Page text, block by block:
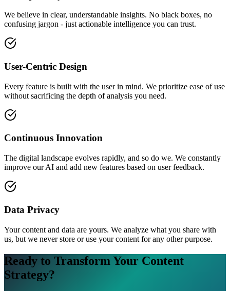
We believe in clear, understandable insights. No black boxes, no
confusing jargon - just actionable intelligence you can trust.
User-Centric Design
Every feature is built with the user in mind. We prioritize ease of use
without sacrificing the depth of analysis you need.
Continuous Innovation
The digital landscape evolves rapidly, and so do we. We constantly
improve our AI and add new features based on user feedback.
Data Privacy
Your content and data are yours. We analyze what you share with
us, but we never store or use your content for any other purpose.
Ready to Transform Your Content
Strategy?